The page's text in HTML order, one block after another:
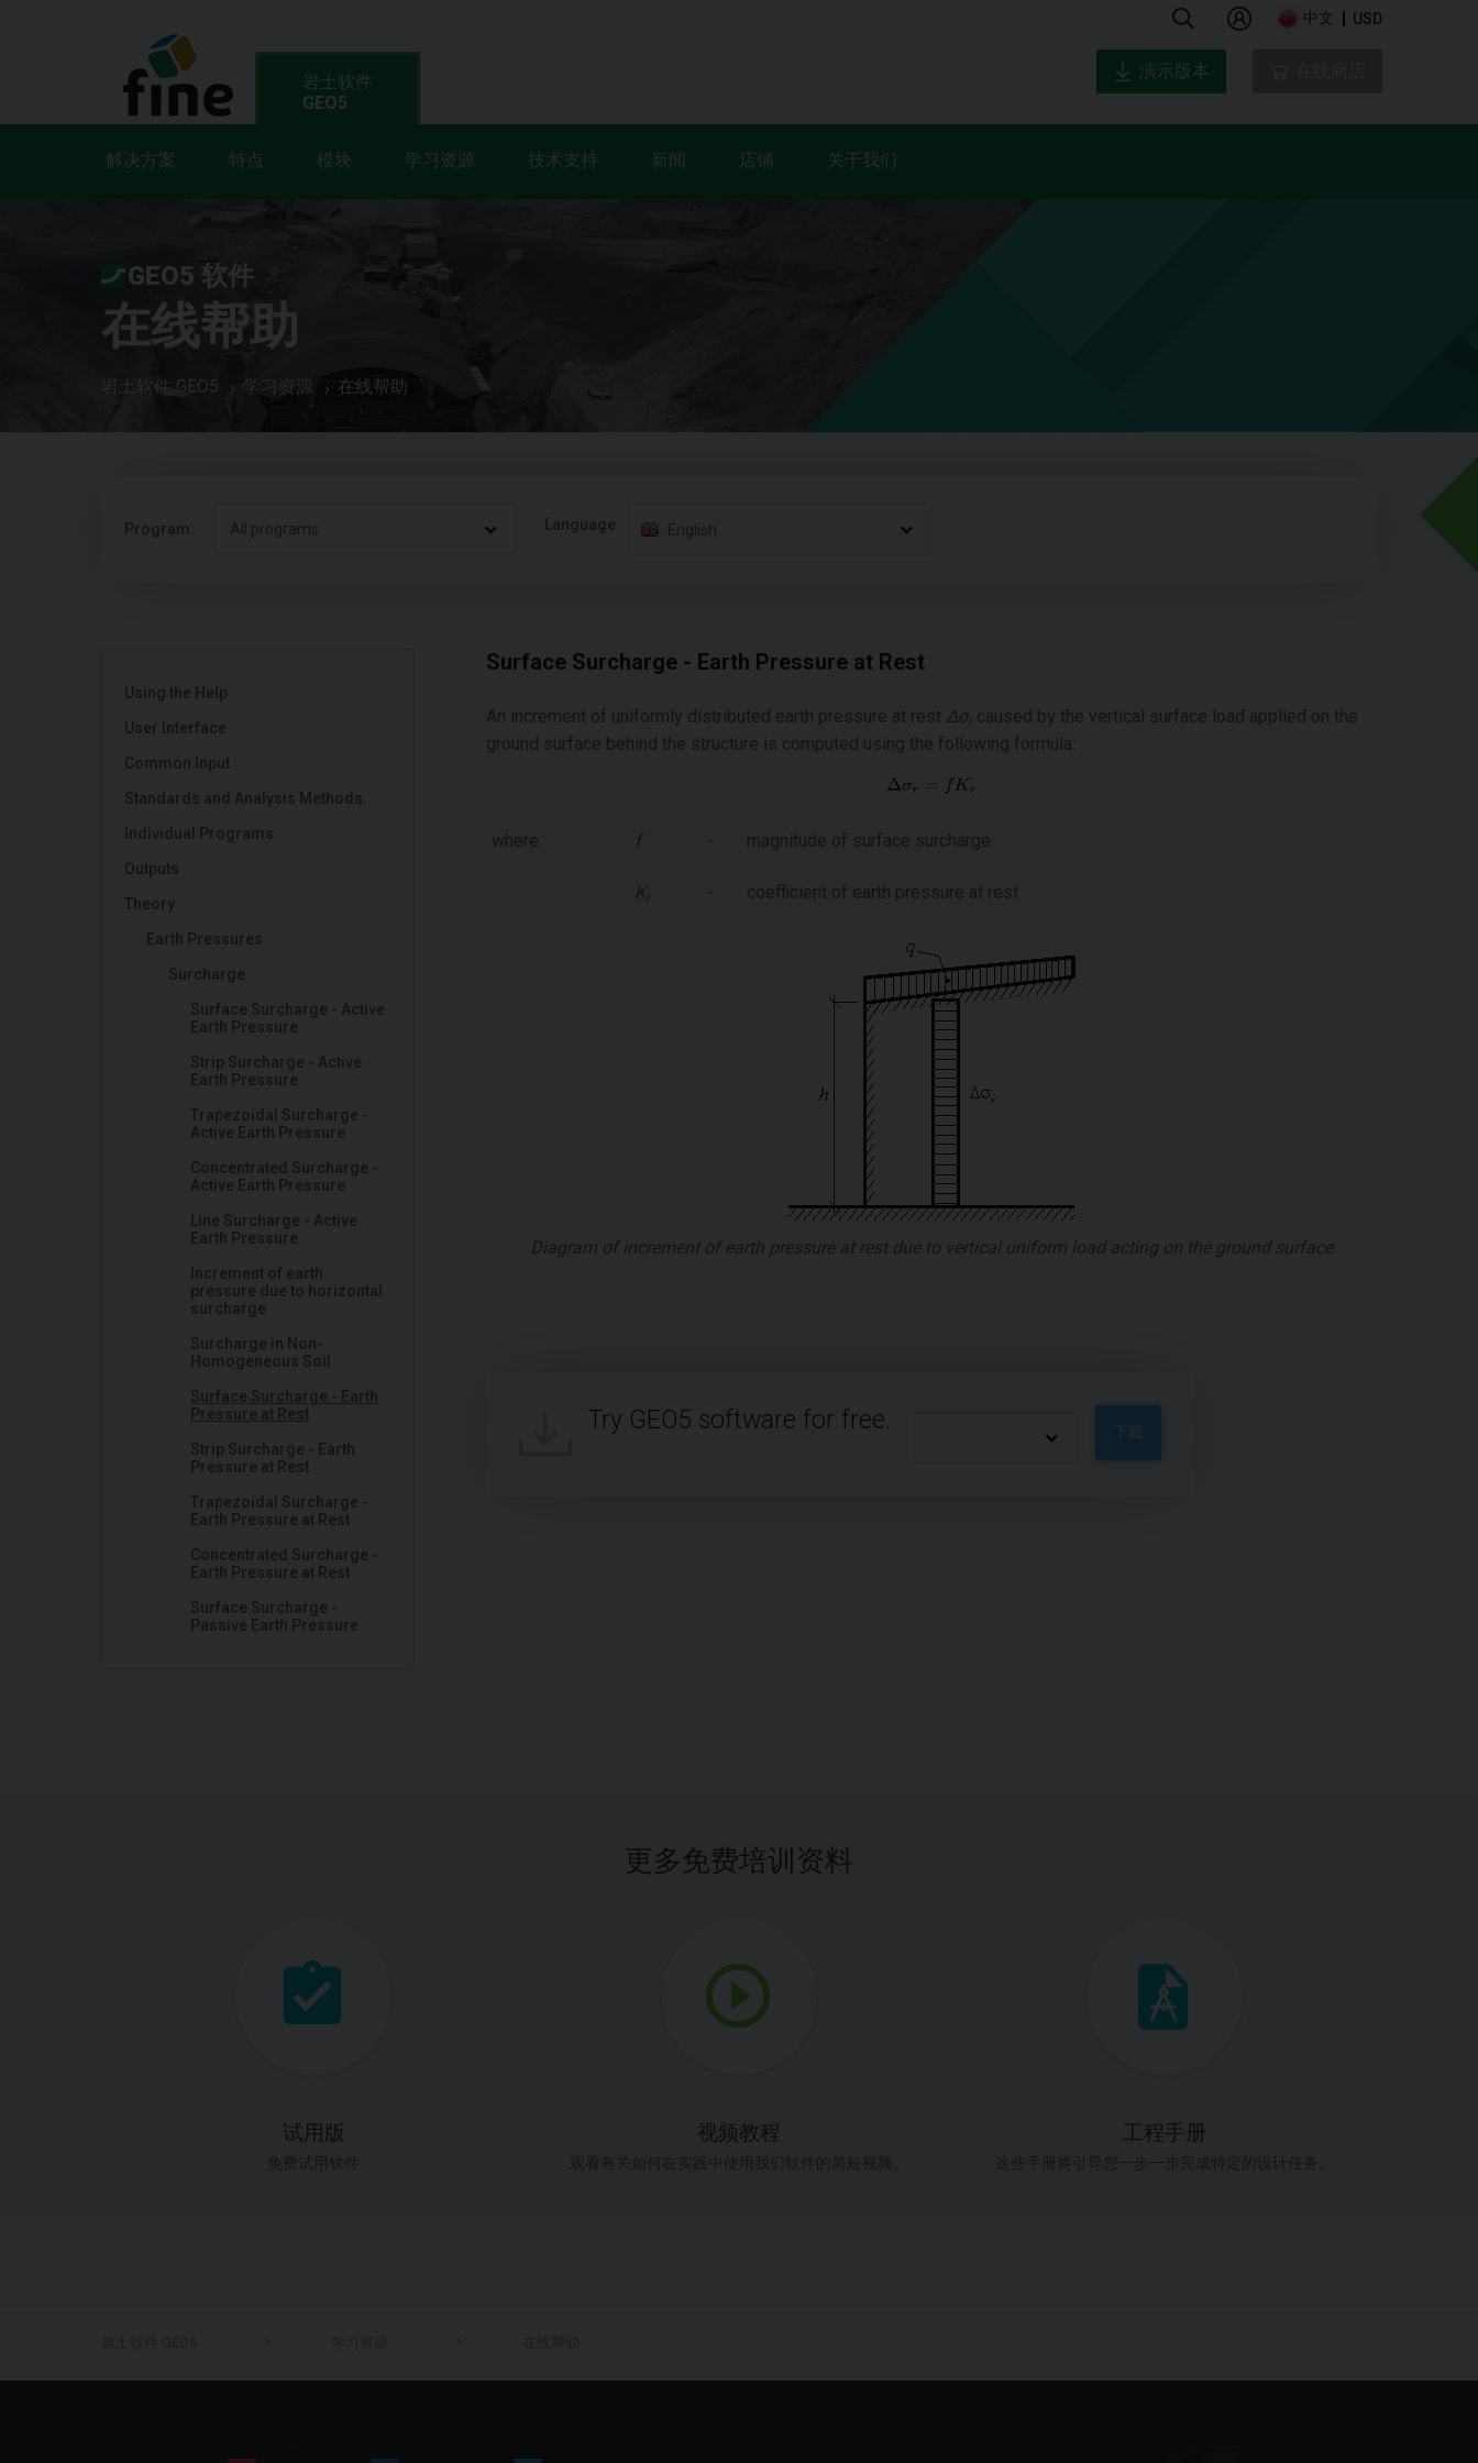
中文 USD
岩土软件
GEO5
解决方案 特点 模块 学习资源 技术支持 新闻 店铺 关于我们
演示版本
GEO5 软件
在线帮助
岩土软件 GEO5 学习资源 在线帮助
Program: All programs Language: English
Using the Help
User Interface
Common Input
Standards and Analysis Methods
Individual Programs
Outputs
Theory
Earth Pressures
Surcharge
Surface Surcharge - Active
Earth Pressure
Strip Surcharge - Active
Earth Pressure
Trapezoidal Surcharge -
Active Earth Pressure
Concentrated Surcharge -
Active Earth Pressure
Line Surcharge - Active
Earth Pressure
Increment of earth
pressure due to horizontal
surcharge
Surcharge in Non-
Homogeneous Soil
Surface Surcharge - Earth
Pressure at Rest
Strip Surcharge - Earth
Pressure at Rest
Trapezoidal Surcharge -
Earth Pressure at Rest
Concentrated Surcharge -
Earth Pressure at Rest
Surface Surcharge -
Passive Earth Pressure
Surface Surcharge - Earth Pressure at Rest
An increment of uniformly distributed earth pressure at rest Δσr caused by the vertical surface load applied on the
ground surface behind the structure is computed using the following formula:
where: f - magnitude of surface surcharge
Kr - coefficient of earth pressure at rest
Diagram of increment of earth pressure at rest due to vertical uniform load acting on the ground surface
Try GEO5 software for free. 下載
更多免费培训资料
试用版 视频教程 工程手册